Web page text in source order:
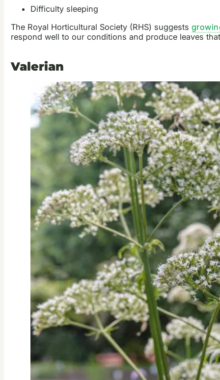
Difficulty sleeping
The Royal Horticultural Society (RHS) suggests
respond well to our conditions and produce leaves
Valerian